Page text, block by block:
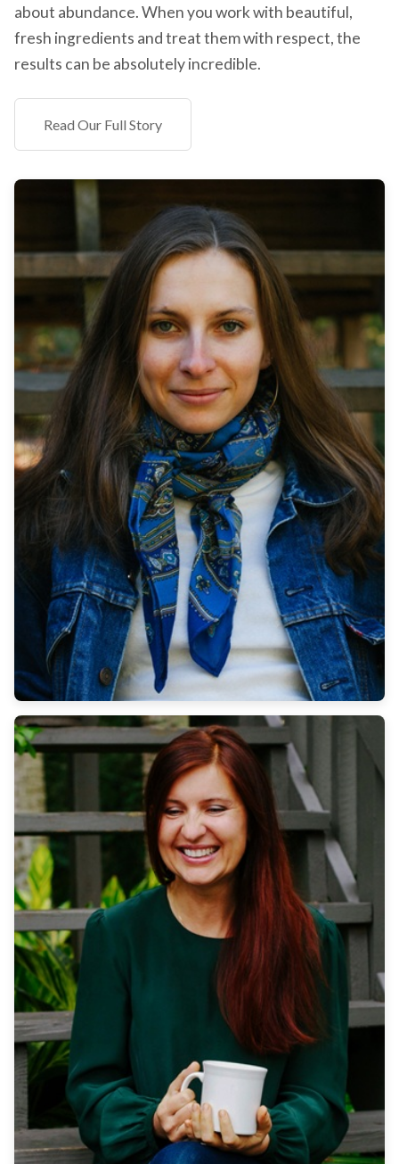
about abundance. When you work with beautiful,
fresh ingredients and treat them with respect, the
results can be absolutely incredible.
Read Our Full Story